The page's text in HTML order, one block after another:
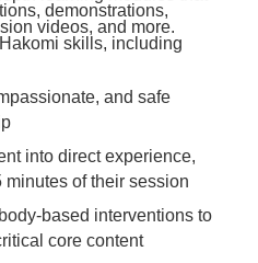
demonstrations,
videos, and more.
skills, including
and safe
into direct experience,
of their session
based interventions to
core content